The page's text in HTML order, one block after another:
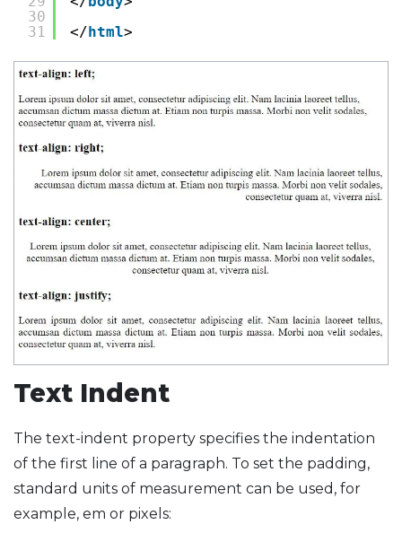
30
31
</ html>
Text Indent
The text-indent property specifies the indentation
of the first line of a paragraph. To set the padding,
standard units of measurement can be used, for
example, em or pixels: